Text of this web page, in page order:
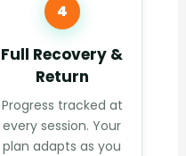
4
Full Recovery &
Return
Progress tracked at
every session. Your
plan adapts as you